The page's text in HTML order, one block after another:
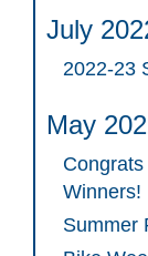
July
2022-23
May
Winners!
Summer